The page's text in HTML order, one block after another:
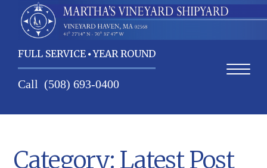
FULL SERVICE YEAR ROUND
Call (508) 693-0400
Contact Us
Category: Latest Post